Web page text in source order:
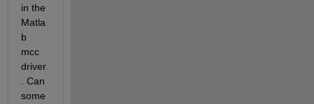
in the
Matla
b
mcc
driver
. Can
some